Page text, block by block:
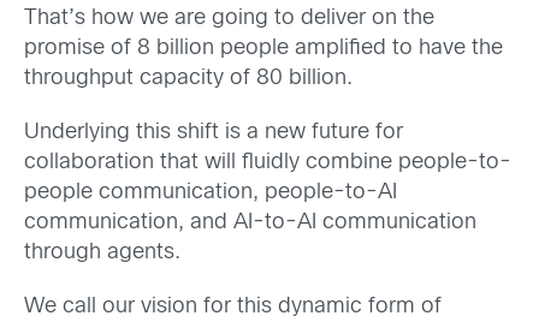
That’s how we are going to deliver on the
promise of 8 billion people amplified to have the
throughput capacity of 80 billion.
Underlying this shift is a new future for
collaboration that will fluidly combine people-to-
people communication, people-to-AI
communication, and AI-to-AI communication
through agents.
We call our vision for this dynamic form of